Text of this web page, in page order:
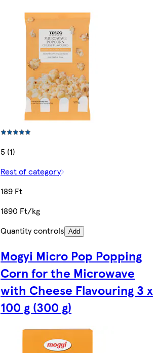
5 (1)
Rest of category
189 Ft
1890 Ft/kg
Quantity controls Add
Mogyi Micro Pop Popping
Corn for the Microwave
with Cheese Flavouring 3 x
100 g (300 g)